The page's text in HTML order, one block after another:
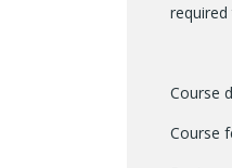
Course
Course